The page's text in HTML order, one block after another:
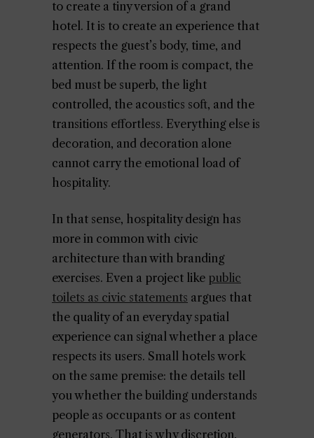
to create a tiny version of a grand
hotel. It is to create an experience that
respects the guest’s body, time, and
attention. If the room is compact, the
bed must be superb, the light
controlled, the acoustics soft, and the
transitions effortless. Everything else is
decoration, and decoration alone
cannot carry the emotional load of
hospitality.
In that sense, hospitality design has
more in common with civic
architecture than with branding
exercises. Even a project like public
toilets as civic statements argues that
the quality of an everyday spatial
experience can signal whether a place
respects its users. Small hotels work
on the same premise: the details tell
you whether the building understands
people as occupants or as content
generators. That is why discretion,